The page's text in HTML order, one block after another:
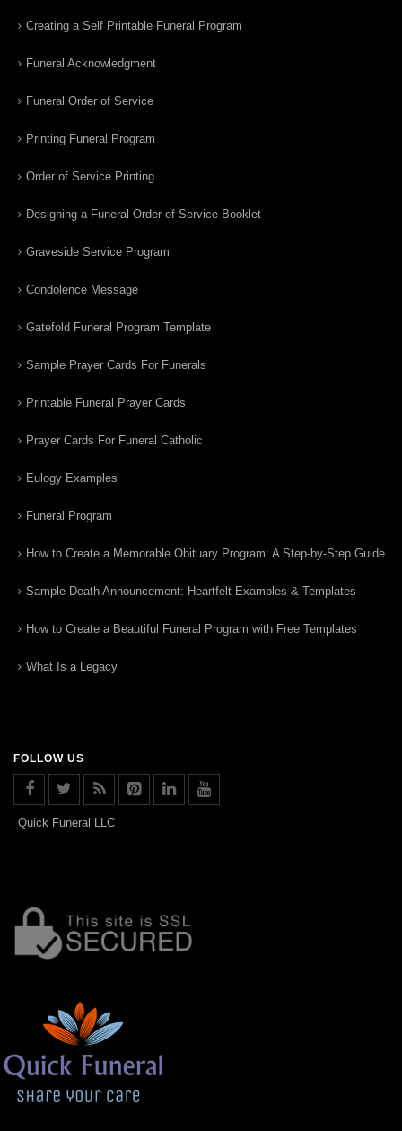
Creating a Self Printable Funeral Program
Funeral Acknowledgment
Funeral Order of Service
Printing Funeral Program
Order of Service Printing
Designing a Funeral Order of Service Booklet
Graveside Service Program
Condolence Message
Gatefold Funeral Program Template
Sample Prayer Cards For Funerals
Printable Funeral Prayer Cards
Prayer Cards For Funeral Catholic
Eulogy Examples
Funeral Program
How to Create a Memorable Obituary Program: A Step-by-Step Guide
Sample Death Announcement: Heartfelt Examples & Templates
How to Create a Beautiful Funeral Program with Free Templates
What Is a Legacy
FOLLOW US
Quick Funeral LLC